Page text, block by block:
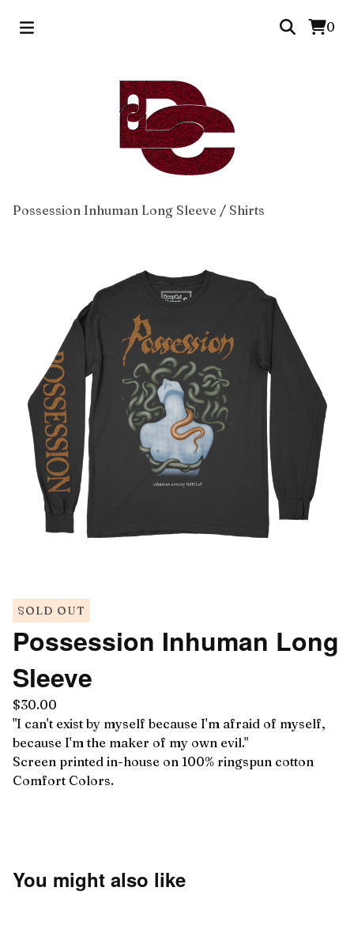
0
Possession Inhuman Long Sleeve / Shirts
SOLD OUT
Possession Inhuman Long
Sleeve
$30.00
"I can't exist by myself because I'm afraid of myself,
because I'm the maker of my own evil."
Screen printed in-house on 100% ringspun cotton
Comfort Colors.
You might also like